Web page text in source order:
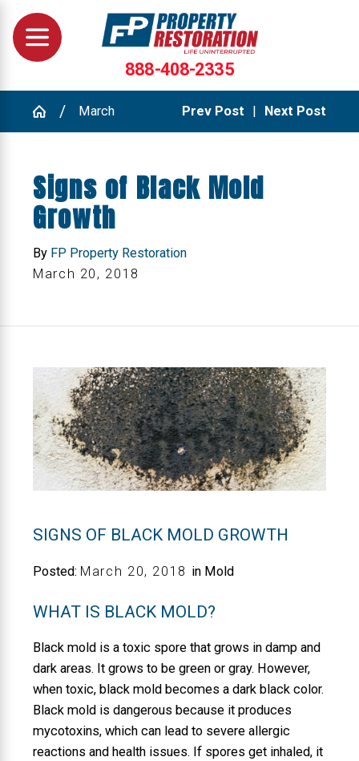
888-408-2335
March Prev Post | Next Post
Signs of Black Mold
Growth
By FP Property Restoration
March 20, 2018
SIGNS OF BLACK MOLD GROWTH
Posted: March 20, 2018 in Mold
WHAT IS BLACK MOLD?
Black mold is a toxic spore that grows in damp and
dark areas. It grows to be green or gray. However,
when toxic, black mold becomes a dark black color.
Black mold is dangerous because it produces
mycotoxins, which can lead to severe allergic
reactions and health issues. If spores get inhaled, it